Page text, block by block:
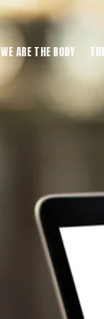
WE ARE THE BODY